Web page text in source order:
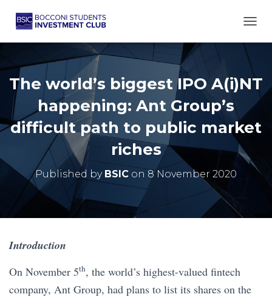
The world’s biggest IPO A(i)NT
happening: Ant Group’s
difficult path to public market
riches
Published by BSIC on 8 November 2020
Introduction
On November 5th, the world’s highest-valued fintech
company, Ant Group, had plans to list its shares on the